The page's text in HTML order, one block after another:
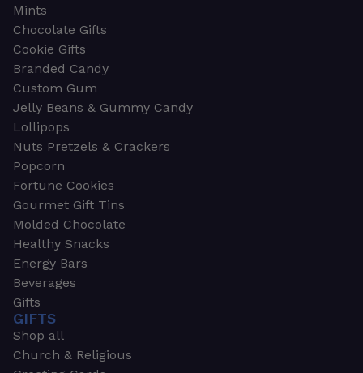
Mints
Chocolate Gifts
Cookie Gifts
Branded Candy
Custom Gum
Jelly Beans & Gummy Candy
Lollipops
Nuts Pretzels & Crackers
Popcorn
Fortune Cookies
Gourmet Gift Tins
Molded Chocolate
Healthy Snacks
Energy Bars
Beverages
Gifts
GIFTS
Shop all
Church & Religious